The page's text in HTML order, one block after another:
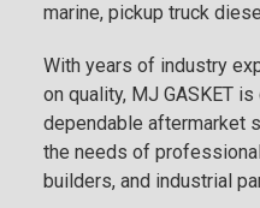
marine, pickup truck
With years of industry
on quality, MJ GASKET
dependable aftermarket
the needs of
builders, and industrial